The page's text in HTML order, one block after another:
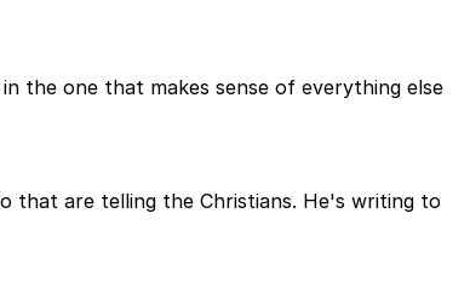
the one that makes sense of everything else
are telling the Christians. He's writing to